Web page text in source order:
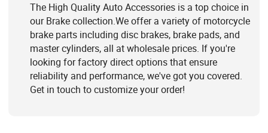
The High Quality Auto Accessories is a top choice in
our Brake collection.We offer a variety of motorcycle
brake parts including disc brakes, brake pads, and
master cylinders, all at wholesale prices. If you're
looking for factory direct options that ensure
reliability and performance, we've got you covered.
Get in touch to customize your order!